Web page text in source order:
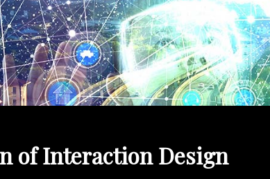
of Interaction Design